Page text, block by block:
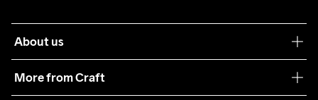
About us
More from Craft